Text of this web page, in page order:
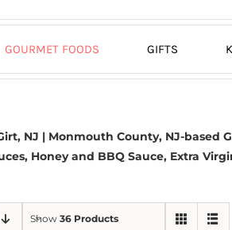
GOURMET FOODS GIFTS
NJ | Monmouth County, NJ-based
Honey and BBQ Sauce, Extra
Show 36 Products